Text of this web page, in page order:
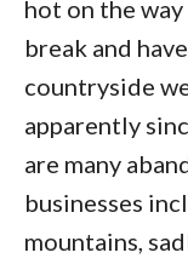
hot on the
break and
countryside
apparently
are many
businesses
mountains,